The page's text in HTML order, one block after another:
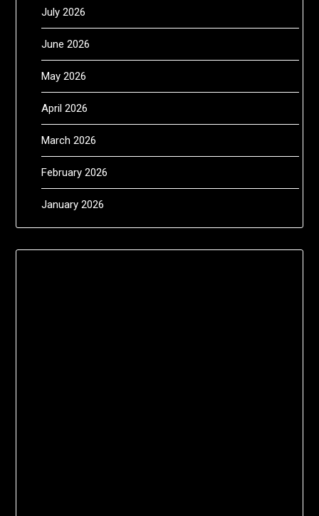
July 2026
June 2026
May 2026
April 2026
March 2026
February 2026
January 2026